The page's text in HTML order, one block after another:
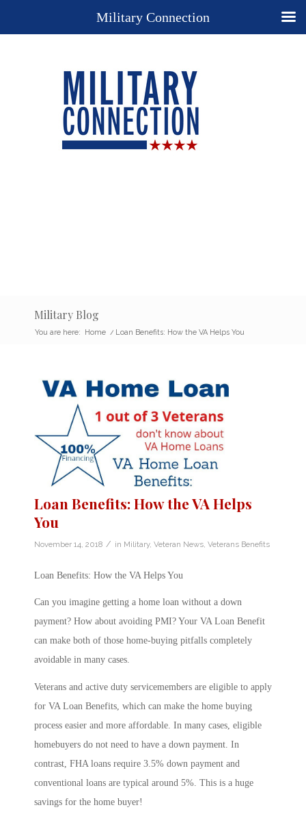
Military Blog
You are here: Home / Loan Benefits: How the VA Helps You
Loan Benefits: How the VA Helps
You
November 14, 2018 / in Military, Veteran News Veterans Benefits
Loan Benefits: How the VA Helps You
Can you imagine getting a home loan without a down
payment? How about avoiding PMI? Your VA Loan Benefit
can make both of those home-buying pitfalls completely
avoidable in many cases.
Veterans and active duty servicemembers are eligible to apply
for VA Loan Benefits, which can make the home buying
process easier and more affordable. In many cases, eligible
homebuyers do not need to have a down payment. In
contrast, FHA loans require 3.5% down payment and
conventional loans are typical around 5%. This is a huge
savings for the home buyer!
Military Connection